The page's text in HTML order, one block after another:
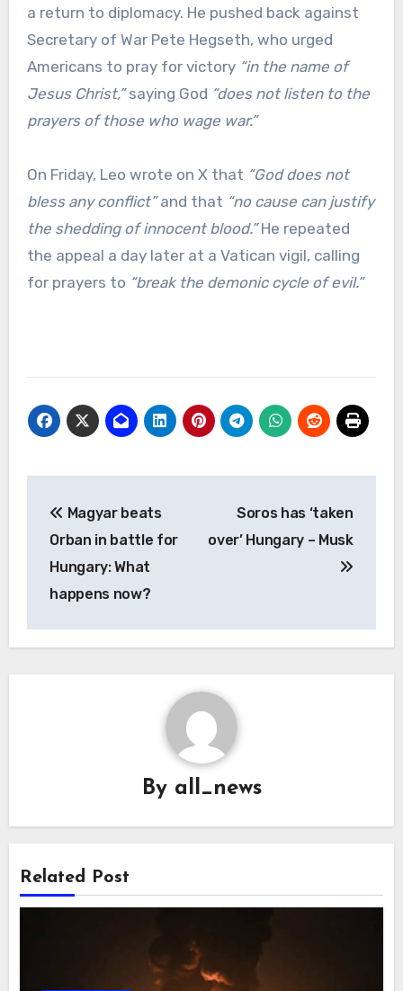
a return to diplomacy. He pushed back against
Secretary of War Pete Hegseth, who urged
Americans to pray for victory “in the name of
Jesus Christ,”saying God “does not listen to the
prayers of those who wage war.”
On Friday, Leo wrote on X that “God does not
bless any conflict”and that “no cause can justify
the shedding of innocent blood.”He repeated
the appeal a day later at a Vatican vigil, calling
for prayers to “break the demonic cycle of evil.”
navigation
Magyar beats
Orban in battle for
Hungary: What
happens now?
Soros has ‘taken
over’ Hungary – Musk
By all_news
Related Post